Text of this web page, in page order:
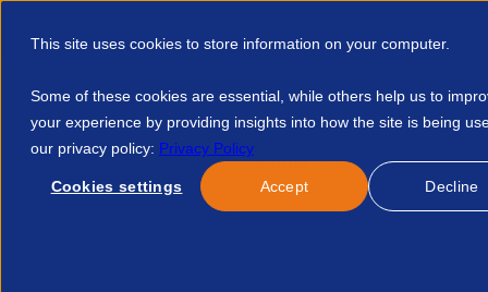
This site uses cookies to store information on your computer.
Some of these cookies are essential, while others help us to
your experience by providing insights into how the site is being
our privacy policy: Privacy Policy
Cookies settings Accept Decline
Discover APSCo Member Hub